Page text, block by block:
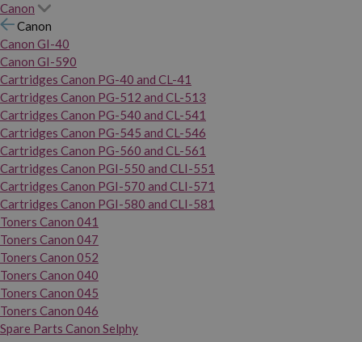
Canon
Canon
Canon GI-40
Canon GI-590
Cartridges Canon PG-40 and CL-41
Cartridges Canon PG-512 and CL-513
Cartridges Canon PG-540 and CL-541
Cartridges Canon PG-545 and CL-546
Cartridges Canon PG-560 and CL-561
Cartridges Canon PGI-550 and CLI-551
Cartridges Canon PGI-570 and CLI-571
Cartridges Canon PGI-580 and CLI-581
Toners Canon 041
Toners Canon 047
Toners Canon 052
Toners Canon 040
Toners Canon 045
Toners Canon 046
Spare Parts Canon Selphy